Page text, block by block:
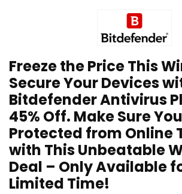
Freeze the Price This
Secure Your Devices
Bitdefender Antivirus
45% Off. Make Sure
Protected from Online
with This Unbeatable
Deal – Only Available
Limited Time!